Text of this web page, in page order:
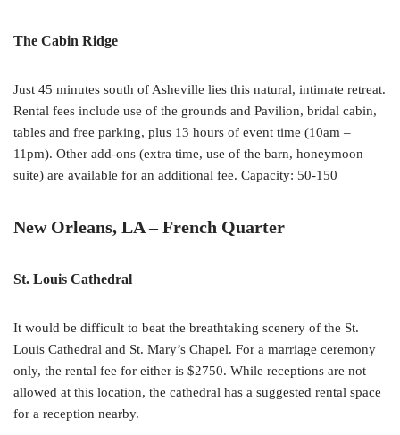
The Cabin Ridge
Just 45 minutes south of Asheville lies this natural, intimate retreat.
Rental fees include use of the grounds and Pavilion, bridal cabin,
tables and free parking, plus 13 hours of event time (10am –
11pm). Other add-ons (extra time, use of the barn, honeymoon
suite) are available for an additional fee. Capacity: 50-150
New Orleans, LA – French Quarter
St. Louis Cathedral
It would be difficult to beat the breathtaking scenery of the St.
Louis Cathedral and St. Mary’s Chapel. For a marriage ceremony
only, the rental fee for either is $2750. While receptions are not
allowed at this location, the cathedral has a suggested rental space
for a reception nearby.